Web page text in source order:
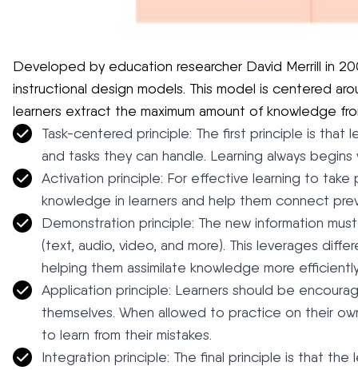
Developed by education researcher David Merrill in
instructional design models. This model is centered
learners extract the maximum amount of knowledge
Task-centered principle: The first principle is that
and tasks they can handle. Learning always
Activation principle: For effective learning to take
knowledge in learners and help them connect
Demonstration principle: The new information
(text, audio, video, and more). This leverages
helping them assimilate knowledge more
Application principle: Learners should be
themselves. When allowed to practice on their
to learn from their mistakes.
Integration principle: The final principle is that